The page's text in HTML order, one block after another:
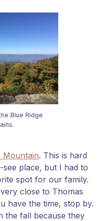
Blue Ridge
Mountain. This is hard
place, but I had to
spot for our family.
close to Thomas
have the time, stop by.
the fall because they